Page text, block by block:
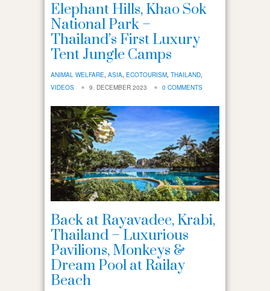
Elephant Hills, Khao Sok
National Park –
Thailand’s First Luxury
Tent Jungle Camps
ANIMAL WELFARE, ASIA, ECOTOURISM, THAILAND,
VIDEOS
9. DECEMBER 2023 0 COMMENTS
Back at Rayavadee, Krabi,
Thailand – Luxurious
Pavilions, Monkeys &
Dream Pool at Railay
Beach